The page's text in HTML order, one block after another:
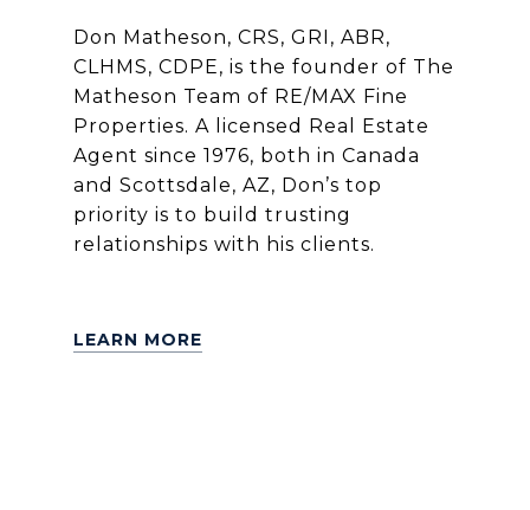
Don Matheson, CRS, GRI, ABR,
CLHMS, CDPE, is the founder of The
Matheson Team of RE/MAX Fine
Properties. A licensed Real Estate
Agent since 1976, both in Canada
and Scottsdale, AZ, Don’s top
priority is to build trusting
relationships with his clients.
LEARN MORE